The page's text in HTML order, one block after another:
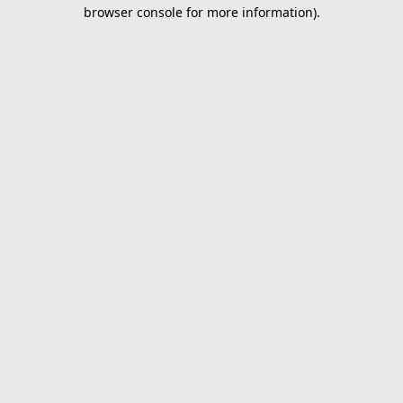
browser console for more information).